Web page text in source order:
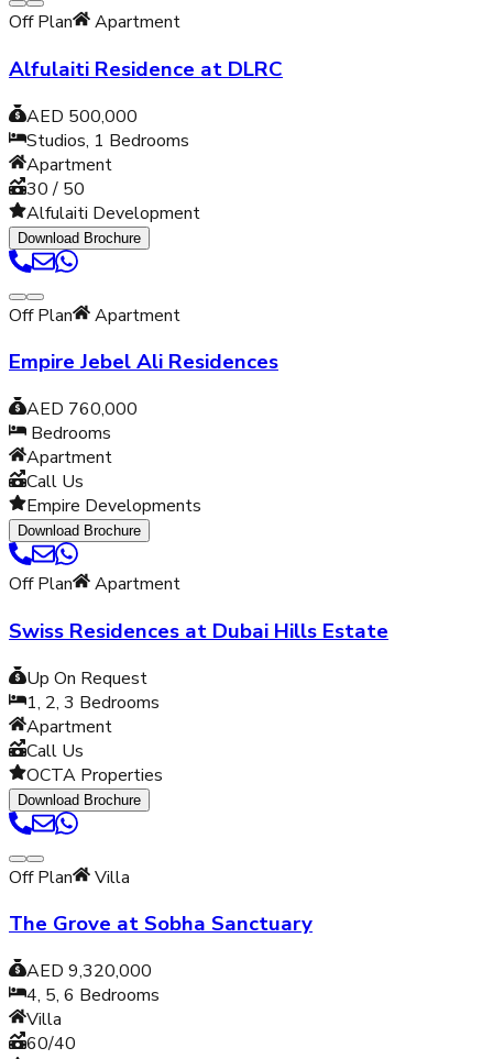
Off Plan Apartment
Alfulaiti Residence at DLRC
AED 500,000
Studios, 1 Bedrooms
Apartment
30 / 50
Alfulaiti Development
Download Brochure
Off Plan Apartment
Empire Jebel Ali Residences
AED 760,000
Bedrooms
Apartment
Call Us
Empire Developments
Download Brochure
Off Plan Apartment
Swiss Residences at Dubai Hills Estate
Up On Request
1, 2, 3 Bedrooms
Apartment
Call Us
OCTA Properties
Download Brochure
Off Plan Villa
The Grove at Sobha Sanctuary
AED 9,320,000
4, 5, 6 Bedrooms
Villa
60/40